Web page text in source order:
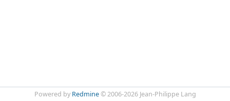
Powered by Redmine© 2006-2026 Jean-Philippe Lang